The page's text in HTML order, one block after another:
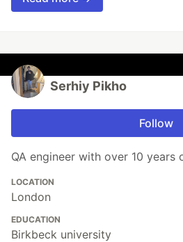
Serhiy Pikho
Follow
QA engineer with over 10 years
LOCATION
London
EDUCATION
Birkbeck university